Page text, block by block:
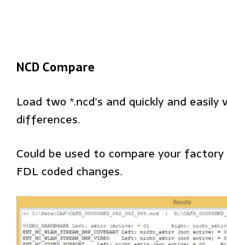
NCD Compare
Load two *.ncd’s and quickly and easily
differences.
Could be used to compare your
FDL coded changes.